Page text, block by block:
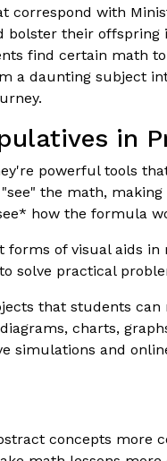
with
bolster their
find certain math
a daunting subject
in
powerful tools
the math,
how the formula
forms of visual aids
solve practical
that students
charts,
simulations and
concepts more